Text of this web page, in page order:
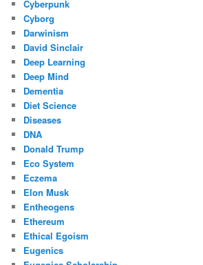
Cyberpunk
Cyborg
Darwinism
David Sinclair
Deep Learning
Deep Mind
Dementia
Diet Science
Diseases
DNA
Donald Trump
Eco System
Eczema
Elon Musk
Entheogens
Ethereum
Ethical Egoism
Eugenics